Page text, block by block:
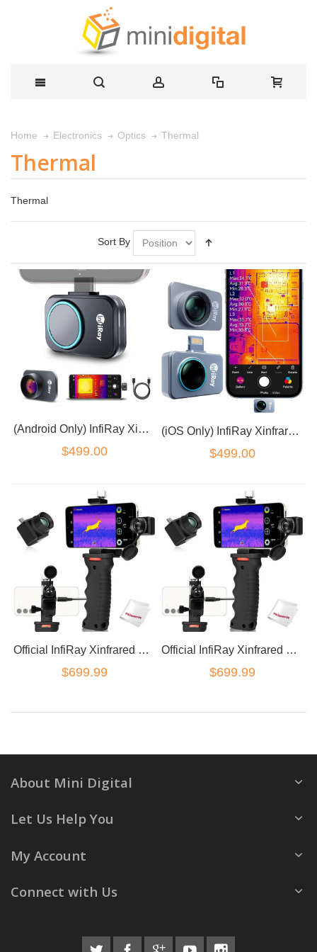
Home Electronics Optics Thermal
Thermal
Thermal
Sort By
(Android Only) InfiRay Xinfrared P2 Pro Thermal Camera with Magnetic Macro Lens
$499.00 $499.00
Official InfiRay Xinfrared T2 Pro Thermal Imaging Camera Android
$699.99
Official InfiRay Xinfrared T2 Pro Thermal Imaging Camera iOS
$699.99
About Mini Digital
Let Us Help You
My Account
Connect with Us